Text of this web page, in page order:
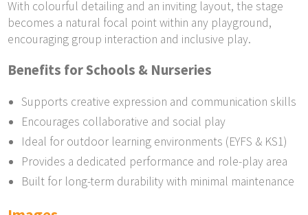
With colourful detailing and an inviting layout, the stage
becomes a natural focal point within any playground,
encouraging group interaction and inclusive play.
Benefits for Schools & Nurseries
Supports creative expression and communication skills
Encourages collaborative and social play
Ideal for outdoor learning environments (EYFS & KS1)
Provides a dedicated performance and role-play area
Built for long-term durability with minimal maintenance